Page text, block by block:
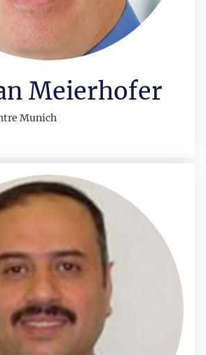
Meierhofer
Munich